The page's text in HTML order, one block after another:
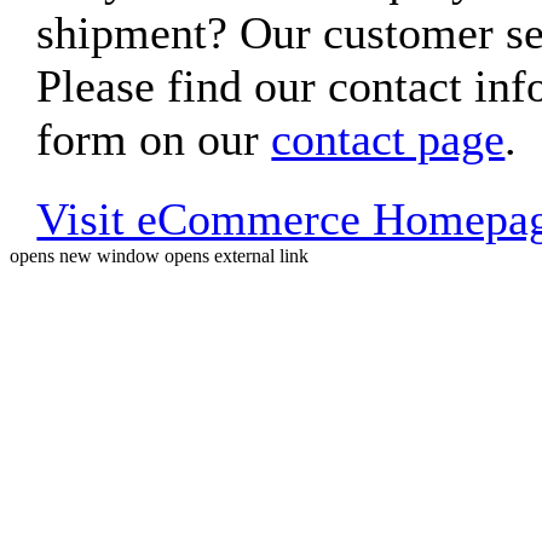
shipment? Our customer
Please find our contact
form on our contact page.
Visit eCommerce
opens new window opens external link